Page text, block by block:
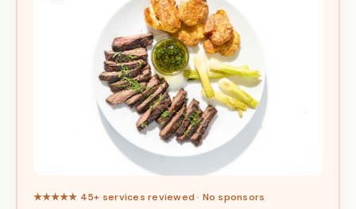
★★★★★ 45+ services reviewed · No sponsors